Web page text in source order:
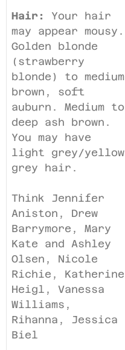
Hair:
Your hair
may appear mousy.
Golden blonde
(strawberry
blonde) to medium
brown, soft
auburn. Medium to
deep ash brown.
You may have
light grey/yellow
grey hair.
Think Jennifer
Aniston, Drew
Barrymore, Mary
Kate and Ashley
Olsen, Nicole
Richie, Katherine
Heigl, Vanessa
Williams,
Rihanna, Jessica
Biel